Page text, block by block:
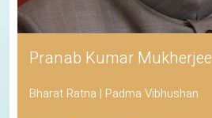
Pranab Kumar Mukherjee
Bharat Ratna | Padma Vibhushan